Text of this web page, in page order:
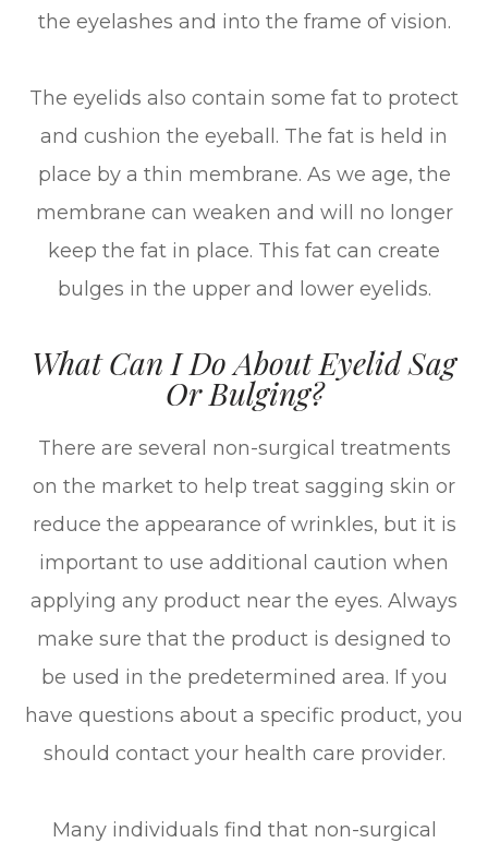
the eyelashes and into the frame of vision.
The eyelids also contain some fat to protect
and cushion the eyeball. The fat is held in
place by a thin membrane. As we age, the
membrane can weaken and will no longer
keep the fat in place. This fat can create
bulges in the upper and lower eyelids.
What Can I Do About Eyelid Sag
Or Bulging?
There are several non-surgical treatments
on the market to help treat sagging skin or
reduce the appearance of wrinkles, but it is
important to use additional caution when
applying any product near the eyes. Always
make sure that the product is designed to
be used in the predetermined area. If you
have questions about a specific product, you
should contact your health care provider.
Many individuals find that non-surgical